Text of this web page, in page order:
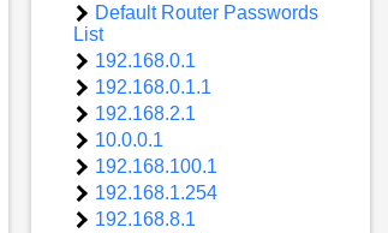
Default Router Passwords
List
192.168.0.1
192.168.0.1.1
192.168.2.1
10.0.0.1
192.168.100.1
192.168.1.254
192.168.8.1